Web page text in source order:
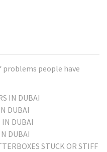
problems people have
IN DUBAI
DUBAI
IN DUBAI
DUBAI
STUCK OR STIFF